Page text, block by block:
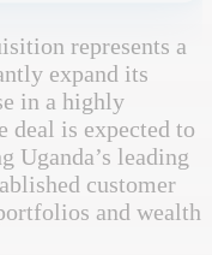
represents a
expand its
in a highly
deal is expected to
Uganda’s leading
customer
and wealth